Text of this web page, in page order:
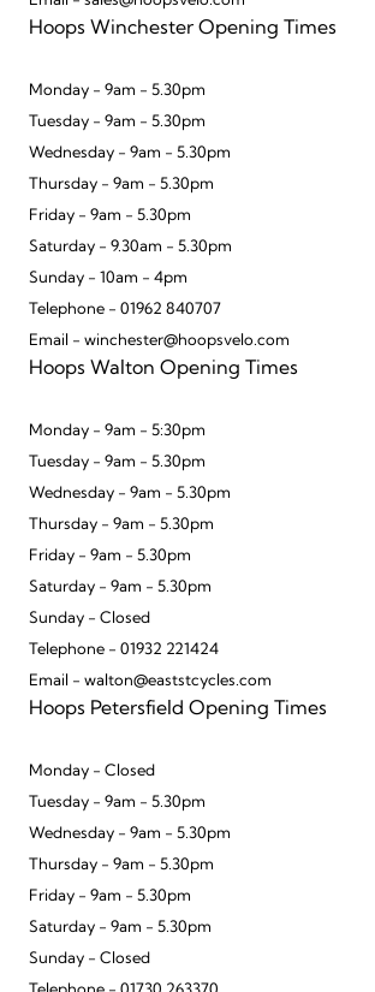
Hoops Winchester Opening Times
Monday - 9am - 5.30pm
Tuesday - 9am - 5.30pm
Wednesday - 9am - 5.30pm
Thursday - 9am - 5.30pm
Friday - 9am - 5.30pm
Saturday - 9.30am - 5.30pm
Sunday - 10am - 4pm
Telephone - 01962 840707
Email - winchester@hoopsvelo.com
Hoops Walton Opening Times
Monday - 9am - 5:30pm
Tuesday - 9am - 5.30pm
Wednesday - 9am - 5.30pm
Thursday - 9am - 5.30pm
Friday - 9am - 5.30pm
Saturday - 9am - 5.30pm
Sunday - Closed
Telephone - 01932 221424
Email - walton@eaststcycles.com
Hoops Petersfield Opening Times
Monday - Closed
Tuesday - 9am - 5.30pm
Wednesday - 9am - 5.30pm
Thursday - 9am - 5.30pm
Friday - 9am - 5.30pm
Saturday - 9am - 5.30pm
Sunday - Closed